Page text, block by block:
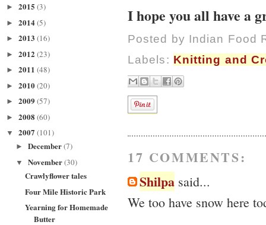
► 2015 (3)
► 2014(5)
► 2013 (16)
► 2012 (23)
► 2011 (48)
► 2010(20)
► 2009 (57)
► 2008 (60)
▼ 2007 (101)
► December(7)
▼ November(30)
Crawlyflower tales
Four Mile Historic Park
Yearning for Homemade
Butter
I hope you all have a
Posted by Indian Food
Labels: Knitting and
17 COMMENTS:
Shilpa said...
We too have snow here